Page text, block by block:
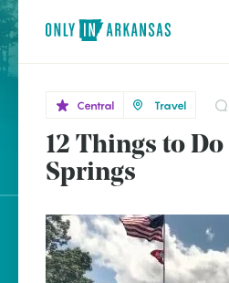
brought to you by
Explore Regions
Explore Topics
Central
Central Travel
12 Things to
Springs